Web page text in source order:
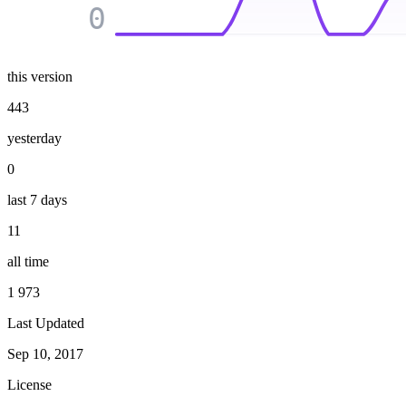
0
this version
443
yesterday
0
last 7 days
11
all time
1 973
Last Updated
Sep 10, 2017
License